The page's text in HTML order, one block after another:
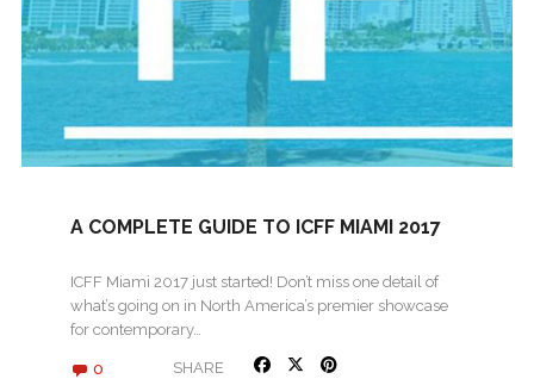
A COMPLETE GUIDE TO ICFF MIAMI 2017
ICFF Miami 2017 just started! Don’t miss one detail of
what’s going on in North America’s premier showcase
for contemporary…
0 SHARE